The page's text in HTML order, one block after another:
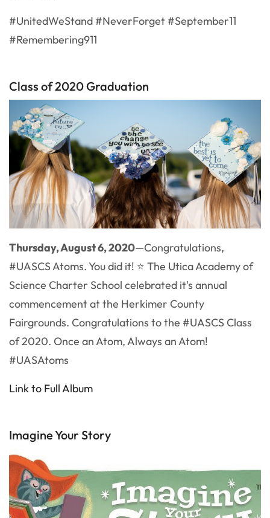
#UnitedWeStand #NeverForget #September11
#Remembering911
Class of 2020 Graduation
Thursday, August 6, 2020—Congratulations,
#UASCS Atoms. You did it! ⭐ The Utica Academy of
Science Charter School celebrated it's annual
commencement at the Herkimer County
Fairgrounds. Congratulations to the #UASCS Class
of 2020. Once an Atom, Always an Atom!
#UASAtoms
Link to Full Album
Imagine Your Story